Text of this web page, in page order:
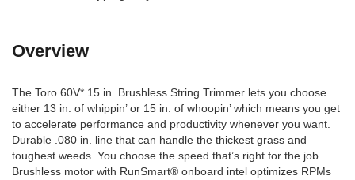
Overview
The Toro 60V* 15 in. Brushless String Trimmer lets you choose
either 13 in. of whippin’ or 15 in. of whoopin’ which means you get
to accelerate performance and productivity whenever you want.
Durable .080 in. line that can handle the thickest grass and
toughest weeds. You choose the speed that’s right for the job.
Brushless motor with RunSmart® onboard intel optimizes RPMs